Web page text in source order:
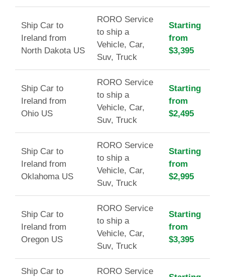
Ship Car to
Ireland from
North Dakota US
RORO Service
to ship a
Vehicle, Car,
Suv, Truck
Starting
from
$3,395
Ship Car to
Ireland from
Ohio US
RORO Service
to ship a
Vehicle, Car,
Suv, Truck
Starting
from
$2,495
Ship Car to
Ireland from
Oklahoma US
RORO Service
to ship a
Vehicle, Car,
Suv, Truck
Starting
from
$2,995
Ship Car to
Ireland from
Oregon US
RORO Service
to ship a
Vehicle, Car,
Suv, Truck
Starting
from
$3,395
Ship Car to RORO Service